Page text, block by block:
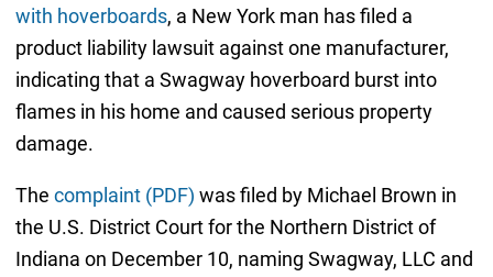
with hoverboards, a New York man has filed a
product liability lawsuit against one manufacturer,
indicating that a Swagway hoverboard burst into
flames in his home and caused serious property
damage.
The complaint (PDF) was filed by Michael Brown in
the U.S. District Court for the Northern District of
Indiana on December 10, naming Swagway, LLC and